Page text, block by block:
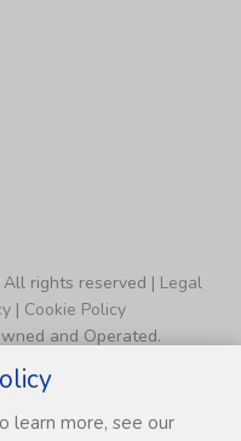
rights reserved | Legal
| Cookie Policy
and Operated.
learn more, see our